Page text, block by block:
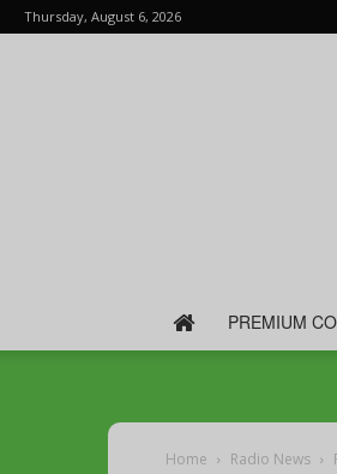
Thursday, August 6, 2026
PREMIUM
Home Radio News